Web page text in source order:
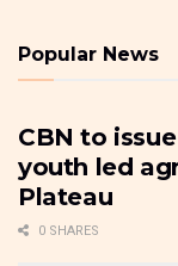
Popular News
CBN to
youth led
Plateau
0 SHARES